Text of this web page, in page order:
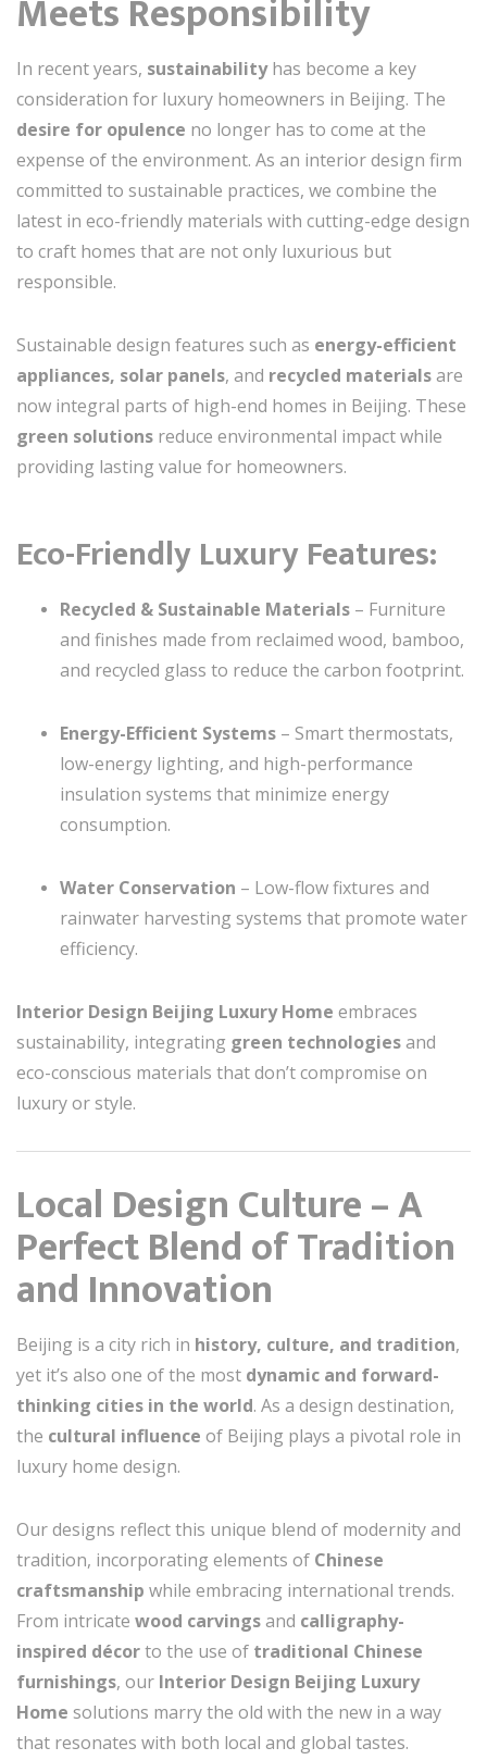
Meets Responsibility
In recent years, sustainabilityhas become a key
consideration for luxury homeowners in Beijing. The
desire for opulence no longer has to come at the
expense of the environment. As an interior design firm
committed to sustainable practices, we combine the
latest in eco-friendly materials with cutting-edge design
to craft homes that are not only luxurious but
responsible.
Sustainable design features such as energy-efficient
appliances, solar panels, and recycled materialsare
now integral parts of high-end homes in Beijing. These
green solutions reduce environmental impact while
providing lasting value for homeowners.
Eco-Friendly Luxury Features:
Recycled & Sustainable Materials – Furniture
and finishes made from reclaimed wood, bamboo,
and recycled glass to reduce the carbon footprint.
Energy-Efficient Systems – Smart thermostats,
low-energy lighting, and high-performance
insulation systems that minimize energy
consumption.
Water Conservation – Low-flow fixtures and
rainwater harvesting systems that promote water
efficiency.
Interior Design Beijing Luxury Home embraces
sustainability, integrating green technologiesand
eco-conscious materials that don’t compromise on
luxury or style.
Local Design Culture – A
Perfect Blend of Tradition
and Innovation
Beijing is a city rich in history, culture, and tradition,
yet it’s also one of the most dynamic and forward-
thinking cities in the world. As a design destination,
the cultural influence of Beijing plays a pivotal role in
luxury home design.
Our designs reflect this unique blend of modernity and
tradition, incorporating elements of Chinese
craftsmanship while embracing international trends.
From intricate wood carvingsand calligraphy-
inspired décorto the use of traditional Chinese
furnishings, our Interior Design Beijing Luxury
Home solutions marry the old with the new in a way
that resonates with both local and global tastes.